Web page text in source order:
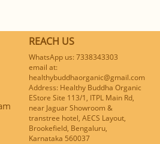
REACH US
WhatsApp us: 7338343303
email at:
healthybuddhaorganic@gmail.com
Address: Healthy Buddha Organic
EStore Site 113/1, ITPL Main Rd,
near Jaguar Showroom &
transtree hotel, AECS Layout,
Brookefield, Bengaluru,
Karnataka 560037